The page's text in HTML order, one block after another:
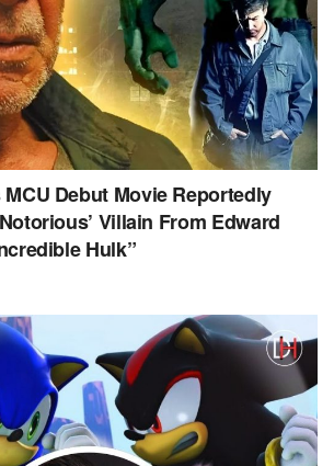
MCU Debut Movie Reportedly
Villain From Edward
Hulk”